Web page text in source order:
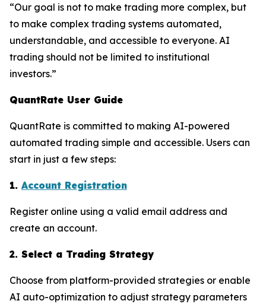
“Our goal is not to make trading more complex, but
to make complex trading systems automated,
understandable, and accessible to everyone. AI
trading should not be limited to institutional
investors.”
QuantRate User Guide
QuantRate is committed to making AI-powered
automated trading simple and accessible. Users can
start in just a few steps:
1.Account Registration
Register online using a valid email address and
create an account.
2. Select a Trading Strategy
Choose from platform-provided strategies or enable
AI auto-optimization to adjust strategy parameters